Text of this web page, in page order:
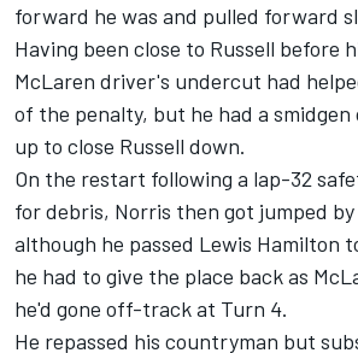
forward he was and pulled forward
Having been close to Russell before
McLaren driver's undercut had
of the penalty, but he had a
up to close Russell down.
On the restart following a lap-32
for debris, Norris then got jumped
although he passed Lewis Hamilton
he had to give the place back as
he'd gone off-track at Turn 4.
He repassed his countryman but